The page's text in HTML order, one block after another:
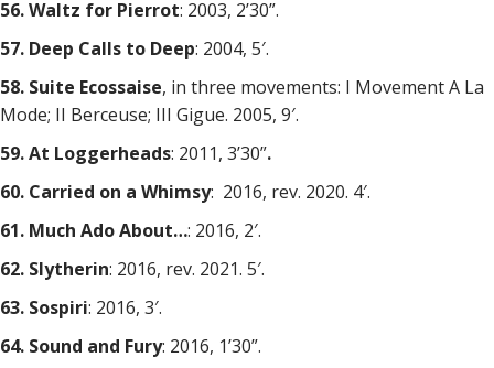
56. Waltz for Pierrot: 2003, 2’30”.
57. Deep Calls to Deep: 2004, 5′.
58. Suite Ecossaise, in three movements: I Movement A La
Mode; II Berceuse; III Gigue. 2005, 9′.
59. At Loggerheads: 2011, 3’30”.
60. Carried on a Whimsy: 2016, rev. 2020. 4′.
61. Much Ado About…: 2016, 2′.
62. Slytherin: 2016, rev. 2021. 5′.
63. Sospiri: 2016, 3′.
64. Sound and Fury: 2016, 1’30”.